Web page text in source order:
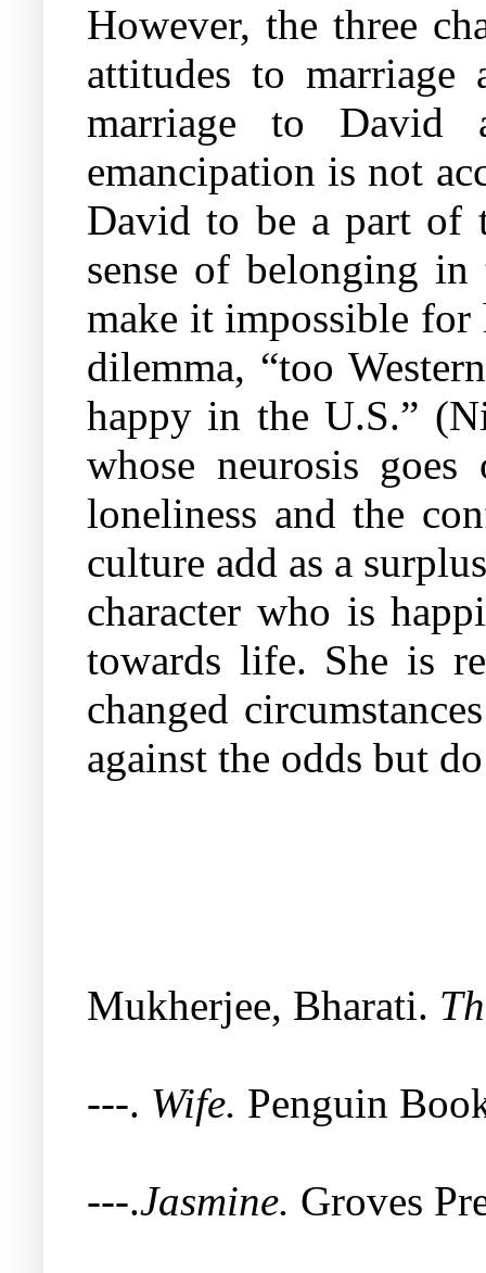
However, the three
attitudes to marriage
marriage to David
emancipation is not
David to be a part of
sense of belonging
make it impossible for
dilemma, “too
happy in the U.S.”
whose neurosis
loneliness and the
culture add as a
character who is
towards life. She is
changed
against the odds but
Mukherjee, Bharati.
---. Wife. Penguin
---.Jasmine. Groves